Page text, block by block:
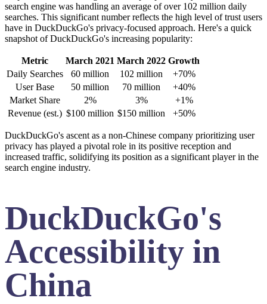
search engine was handling an average of over 102 million daily
searches. This significant number reflects the high level of trust users
have in DuckDuckGo's privacy-focused approach. Here's a quick
snapshot of DuckDuckGo's increasing popularity:
Metric March 2021 March 2022 Growth
Daily Searches
60 million 102 million
+70%
User Base
50 million 70 million
+40%
Market Share
2% 3%
+1%
Revenue (est.) $100 million $150 million +50%
DuckDuckGo's ascent as a non-Chinese company prioritizing user
privacy has played a pivotal role in its positive reception and
increased traffic, solidifying its position as a significant player in the
search engine industry.
DuckDuckGo's
Accessibility in
China